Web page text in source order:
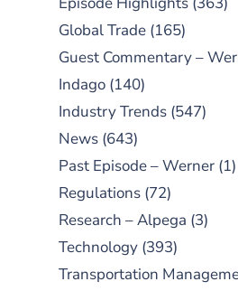
Global Trade (165)
Guest Commentary –
Indago (140)
Industry Trends (547)
News (643)
Past Episode – Werner (1)
Regulations (72)
Research – Alpega (3)
Technology (393)
Transportation